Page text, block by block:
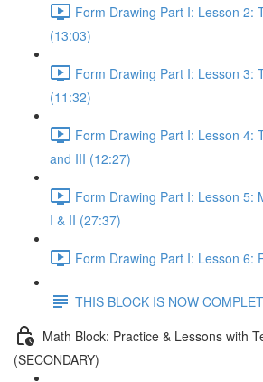
Form Drawing Part I: Lesson 2:
(13:03)
Form Drawing Part I: Lesson 3:
(11:32)
Form Drawing Part I: Lesson 4:
and III (12:27)
Form Drawing Part I: Lesson 5:
I & II (27:37)
Form Drawing Part I: Lesson 6:
THIS BLOCK IS NOW
Math Block: Practice & Lessons with
(SECONDARY)